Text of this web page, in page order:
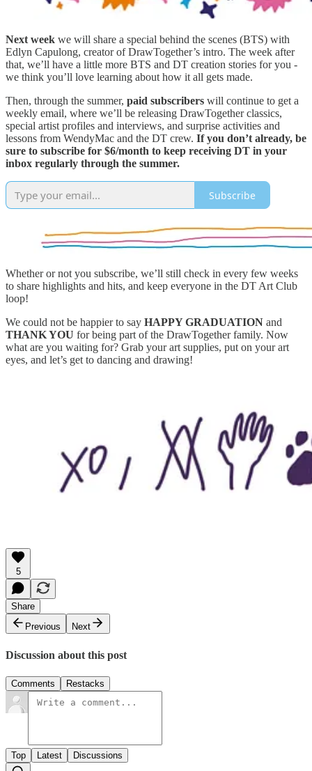
Next week we will share a special behind the scenes (BTS) with
Edlyn Capulong, creator of DrawTogether’s intro. The week after
that, we’ll have a little more BTS and DT creation stories for you -
we think you’ll love learning about how it all gets made.
Then, through the summer, paid subscribers will continue to get a
weekly email, where we’ll be releasing DrawTogether classics,
special artist profiles and interviews, and surprise activities and
lessons from WendyMac and the DT crew. If you don’t already, be
sure to subscribe for $6/month to keep receiving DT in your
inbox regularly through the summer.
Subscribe
Whether or not you subscribe, we’ll still check in every few weeks
to share highlights and hits, and keep everyone in the DT Art Club
loop!
We could not be happier to say HAPPY GRADUATION and
THANK YOU for being part of the DrawTogether family. Now
what are you waiting for? Grab your art supplies, put on your art
eyes, and let’s get to dancing and drawing!
5
Share
Previous
Next
Discussion about this post
Comments Restacks
Top Latest Discussions